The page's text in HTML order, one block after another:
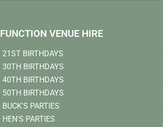
FUNCTION VENUE HIRE
21ST BIRTHDAYS
30TH BIRTHDAYS
40TH BIRTHDAYS
50TH BIRTHDAYS
BUCK'S PARTIES
HEN'S PARTIES